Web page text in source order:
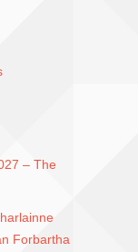
– The
Forbartha